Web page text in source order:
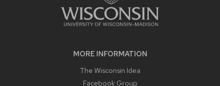
MORE INFORMATION
The Wisconsin Idea
Facebook Group